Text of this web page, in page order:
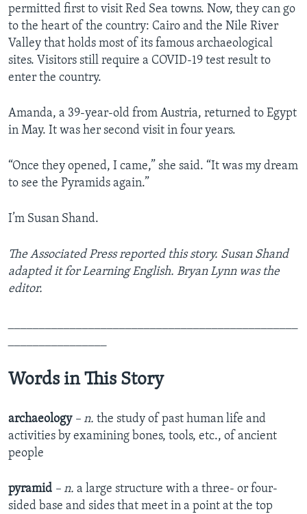
permitted first to visit Red Sea towns. Now, they can go
to the heart of the country: Cairo and the Nile River
Valley that holds most of its famous archaeological
sites. Visitors still require a COVID-19 test result to
enter the country.
Amanda, a 39-year-old from Austria, returned to Egypt
in May. It was her second visit in four years.
“Once they opened, I came,” she said. “It was my dream
to see the Pyramids again.”
I’m Susan Shand.
The Associated Press reported this story. Susan Shand
adapted it for Learning English. Bryan Lynn was the
editor.
Words in This Story
archaeology – n. the study of past human life and
activities by examining bones, tools, etc., of ancient
people
pyramid – n. a large structure with a three- or four-
sided base and sides that meet in a point at the top